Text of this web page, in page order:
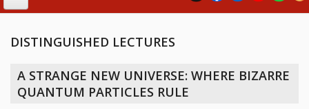
ABOUT ICTS
DISTINGUISHED LECTURES
A STRANGE NEW UNIVERSE: WHERE BIZARRE
QUANTUM PARTICLES RULE